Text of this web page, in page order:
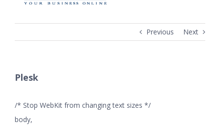
Previous Next
Plesk
/* Stop WebKit from changing text sizes */
body,